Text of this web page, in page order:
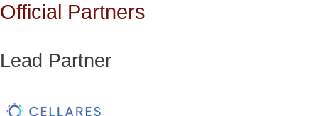
Official Partners
Lead Partner